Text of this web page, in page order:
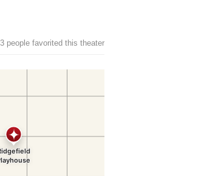
3 people favorited this theater